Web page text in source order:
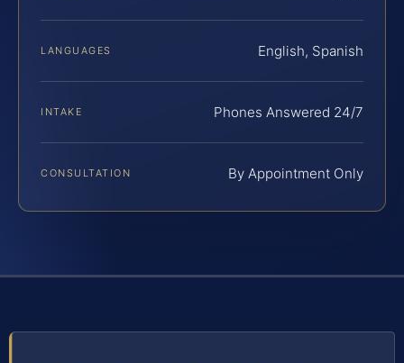
LANGUAGES English, Spanish
INTAKE Phones Answered 24/7
CONSULTATION By Appointment Only